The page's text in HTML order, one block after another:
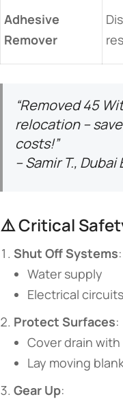
​Adhesive
Remover​
“Removed 45
relocation –
costs!”
– Samir T.,
⚠️ Critical
​Shut Off Systems​​:
Water supply
Electrical
​Protect Surfaces​​:
Cover drain
Lay moving
​Gear Up​​: